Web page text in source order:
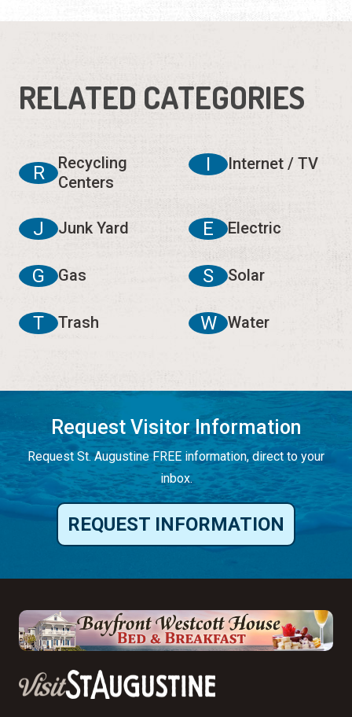
RELATED CATEGORIES
R
Recycling
Centers
I Internet / TV
J Junk Yard E Electric
G Gas S Solar
T Trash W Water
Request Visitor Information
Request St. Augustine FREE information, direct to your
inbox.
REQUEST INFORMATION